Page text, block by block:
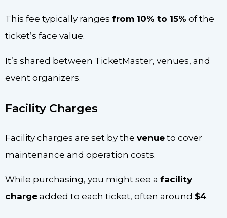
This fee typically ranges from 10% to 15% of the
ticket’s face value.
It’s shared between TicketMaster, venues, and
event organizers.
Facility Charges
Facility charges are set by the venue to cover
maintenance and operation costs.
While purchasing, you might see a facility
charge added to each ticket, often around $4.